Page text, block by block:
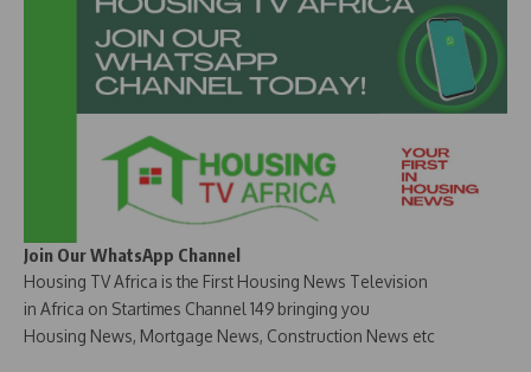
Join Our WhatsApp Channel
Housing TV Africa is the First Housing News Television
in Africa on Startimes Channel 149 bringing you
Housing News, Mortgage News, Construction News etc